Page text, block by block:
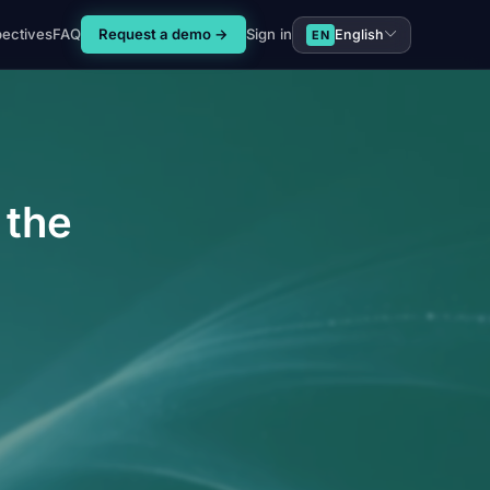
FAQ Request a demo → Sign in EN English